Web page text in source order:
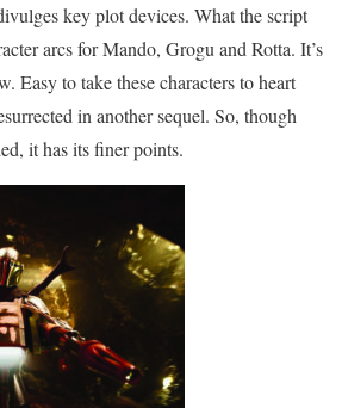
key plot devices. What the script
arcs for Mando, Grogu and Rotta. It’s
Easy to take these characters to heart
in another sequel. So, though
it has its finer points.